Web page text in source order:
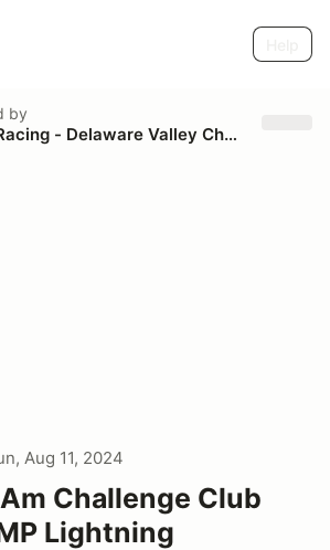
by
BMW CCA - Club Racing - Delaware Valley Chapter
Aug 11, 2024
Challenge Club
Lightning